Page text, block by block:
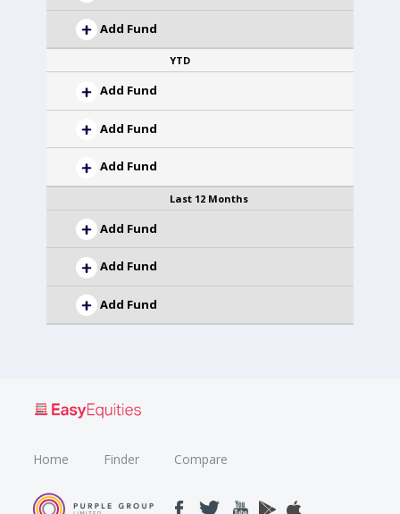
Add Fund
YTD
Add Fund
Add Fund
Add Fund
Last 12 Months
Add Fund
Add Fund
Add Fund
Home Finder Compare